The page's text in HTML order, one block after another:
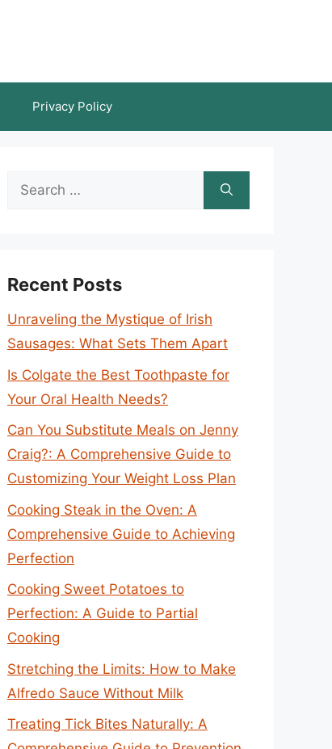
Privacy Policy
Search
Recent Posts
Unraveling the Mystique of Irish
Sausages: What Sets Them Apart
Is Colgate the Best Toothpaste for
Your Oral Health Needs?
Can You Substitute Meals on Jenny
Craig?: A Comprehensive Guide to
Customizing Your Weight Loss Plan
Cooking Steak in the Oven: A
Comprehensive Guide to Achieving
Perfection
Cooking Sweet Potatoes to
Perfection: A Guide to Partial
Cooking
Stretching the Limits: How to Make
Alfredo Sauce Without Milk
Treating Tick Bites Naturally: A